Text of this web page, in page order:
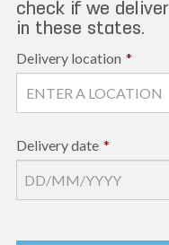
check if we
in these states.
Delivery location *
Delivery date *